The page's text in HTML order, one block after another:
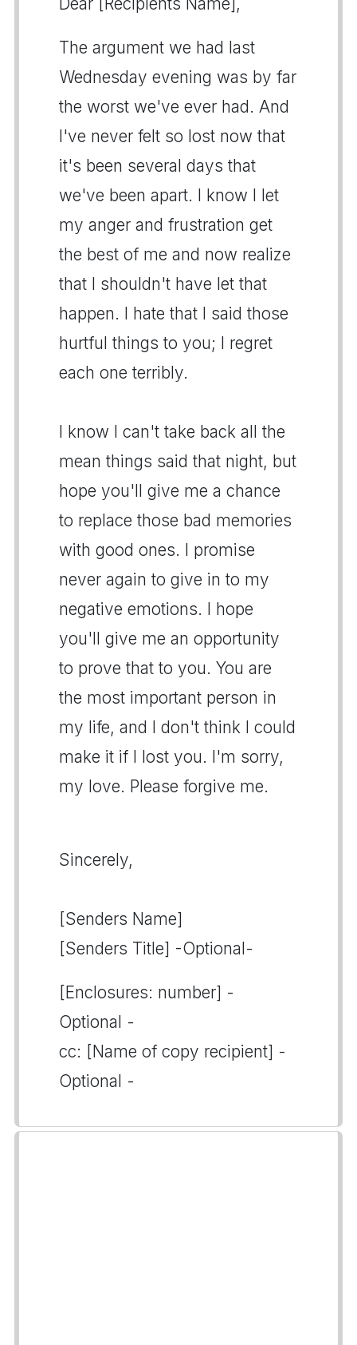
The argument we had last
Wednesday evening was by far
the worst we've ever had. And
I've never felt so lost now that
it's been several days that
we've been apart. I know I let
my anger and frustration get
the best of me and now realize
that I shouldn't have let that
happen. I hate that I said those
hurtful things to you; I regret
each one terribly.
I know I can't take back all the
mean things said that night, but
hope you'll give me a chance
to replace those bad memories
with good ones. I promise
never again to give in to my
negative emotions. I hope
you'll give me an opportunity
to prove that to you. You are
the most important person in
my life, and I don't think I could
make it if I lost you. I'm sorry,
my love. Please forgive me.
Sincerely,
[Senders Name]
[Senders Title] -Optional-
[Enclosures: number] -
Optional -
cc: [Name of copy recipient] -
Optional -